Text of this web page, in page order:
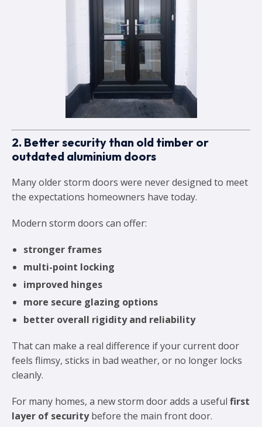
2. Better security than old timber or
outdated aluminium doors
Many older storm doors were never designed to meet
the expectations homeowners have today.
Modern storm doors can offer:
stronger frames
multi-point locking
improved hinges
more secure glazing options
better overall rigidity and reliability
That can make a real difference if your current door
feels flimsy, sticks in bad weather, or no longer locks
cleanly.
For many homes, a new storm door adds a useful first
layer of securitybefore the main front door.